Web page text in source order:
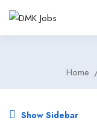
Home
Show Sidebar